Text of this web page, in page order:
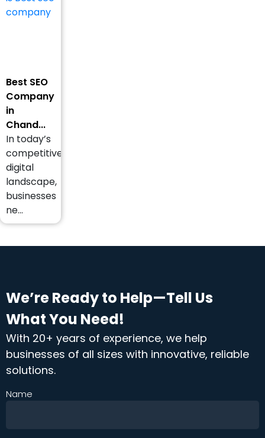
Best SEO
Company
in
Chand...
In today’s
competitive
digital
landscape,
businesses
ne...
We’re Ready to Help—Tell Us
What You Need!
With 20+ years of experience, we help
businesses of all sizes with innovative, reliable
solutions.
Name